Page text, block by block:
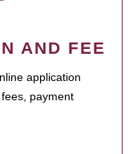
AND FEE
application
payment